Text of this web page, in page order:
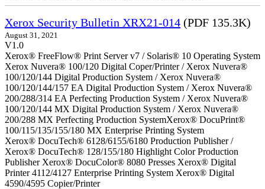
Xerox Security Bulletin XRX21-014 (PDF 135.3K)
August 31, 2021
V1.0
Xerox® FreeFlow® Print Server v7 / Solaris® 10 Operating System
Xerox Nuvera® 100/120 Digital Coper/Printer / Xerox Nuvera®
100/120/144 Digital Production System / Xerox Nuvera®
100/120/144/157 EA Digital Production System / Xerox Nuvera®
200/288/314 EA Perfecting Production System / Xerox Nuvera®
100/120/144 MX Digital Production System / Xerox Nuvera®
200/288 MX Perfecting Production SystemXerox® DocuPrint®
100/115/135/155/180 MX Enterprise Printing System
Xerox® DocuTech® 6128/6155/6180 Production Publisher /
Xerox® DocuTech® 128/155/180 Highlight Color Production
Publisher Xerox® DocuColor® 8080 Presses Xerox® Digital
Printer 4112/4127 Enterprise Printing System Xerox® Digital
4590/4595 Copier/Printer